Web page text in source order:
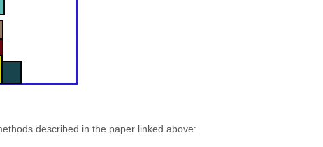
described in the paper linked above: